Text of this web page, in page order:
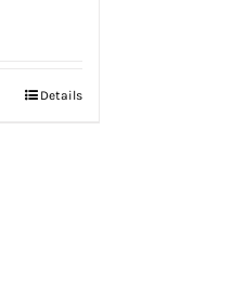
Details